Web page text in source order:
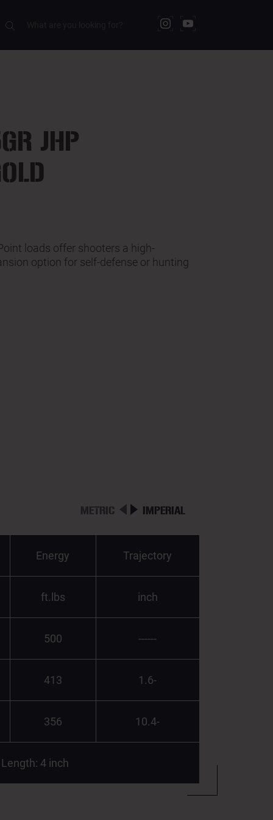
JHP
loads offer shooters a high-
option for self-defense or hunting
METRIC IMPERIAL
Energy Trajectory
ft.lbs inch
500 ------
413 1.6-
356 10.4-
4 inch